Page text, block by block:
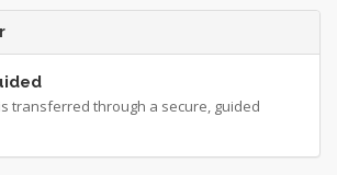
transferred through a secure, guided